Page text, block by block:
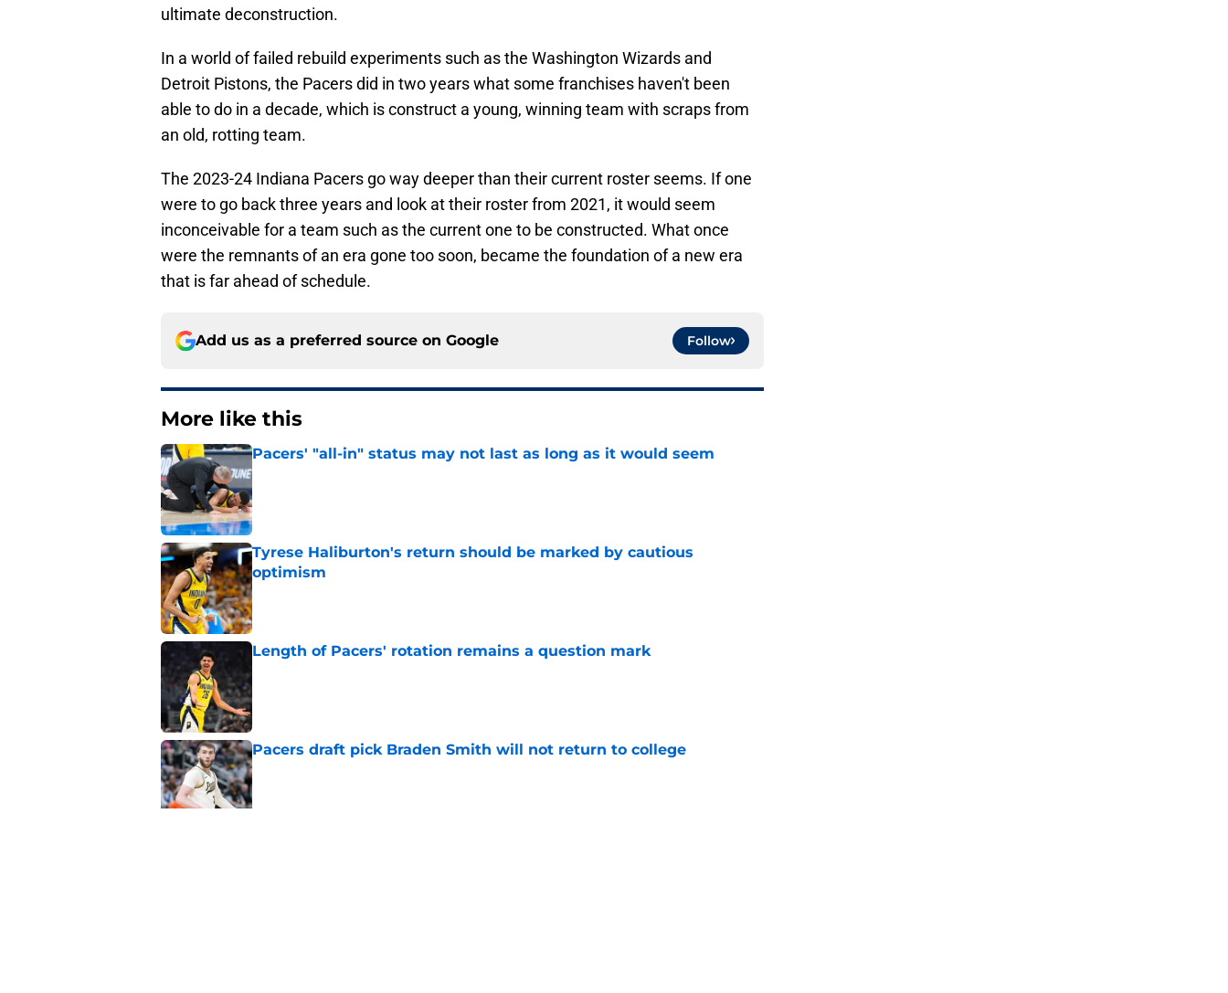
ultimate deconstruction.
In a world of failed rebuild experiments such as the Washington Wizards and
Detroit Pistons, the Pacers did in two years what some franchises haven't been
able to do in a decade, which is construct a young, winning team with scraps from
an old, rotting team.
The 2023-24 Indiana Pacers go way deeper than their current roster seems. If one
were to go back three years and look at their roster from 2021, it would seem
inconceivable for a team such as the current one to be constructed. What once
were the remnants of an era gone too soon, became the foundation of a new era
that is far ahead of schedule.
Add us as a preferred source on Google Follow
More like this
Pacers' "all-in" status may not last as long as it would seem
Published by on Invalid Date
Tyrese Haliburton's return should be marked by cautious
optimism
Published by on Invalid Date
Length of Pacers' rotation remains a question mark
Pacers draft pick Braden Smith will not return to college
Published by on Invalid Date